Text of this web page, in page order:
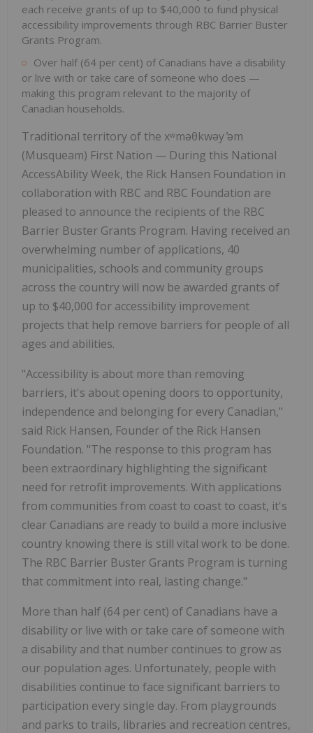
each receive grants of up to $40,000 to fund physical
accessibility improvements through RBC Barrier Buster
Grants Program.
Over half (64 per cent) of Canadians have a disability
or live with or take care of someone who does —
making this program relevant to the majority of
Canadian households.
Traditional territory of the xʷməθkwəy ̓əm
(Musqueam) First Nation — During this National
AccessAbility Week, the Rick Hansen Foundation in
collaboration with RBC and RBC Foundation are
pleased to announce the recipients of the RBC
Barrier Buster Grants Program. Having received an
overwhelming number of applications, 40
municipalities, schools and community groups
across the country will now be awarded grants of
up to $40,000 for accessibility improvement
projects that help remove barriers for people of all
ages and abilities.
"Accessibility is about more than removing
barriers, it's about opening doors to opportunity,
independence and belonging for every Canadian,"
said Rick Hansen, Founder of the Rick Hansen
Foundation. "The response to this program has
been extraordinary highlighting the significant
need for retrofit improvements. With applications
from communities from coast to coast to coast, it's
clear Canadians are ready to build a more inclusive
country knowing there is still vital work to be done.
The RBC Barrier Buster Grants Program is turning
that commitment into real, lasting change."
More than half (64 per cent) of Canadians have a
disability or live with or take care of someone with
a disability and that number continues to grow as
our population ages. Unfortunately, people with
disabilities continue to face significant barriers to
participation every single day. From playgrounds
and parks to trails, libraries and recreation centres,